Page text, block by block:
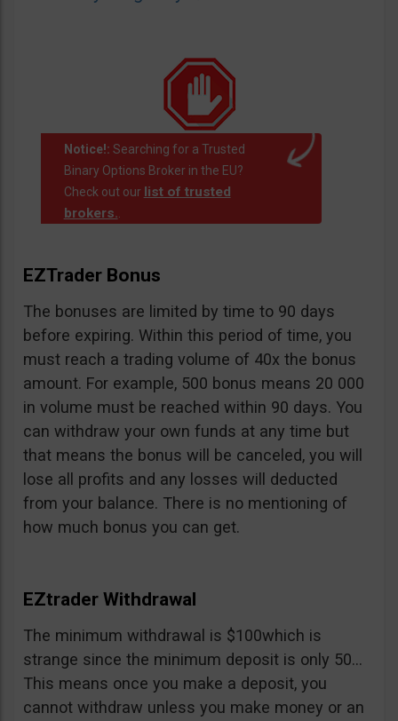
Notice!: Searching for a Trusted
Binary Options Broker in the EU?
Check out our list of trusted
brokers..
EZTrader Bonus
The bonuses are limited by time to 90 days
before expiring. Within this period of time, you
must reach a trading volume of 40x the bonus
amount. For example, 500 bonus means 20 000
in volume must be reached within 90 days. You
can withdraw your own funds at any time but
that means the bonus will be canceled, you will
lose all profits and any losses will deducted
from your balance. There is no mentioning of
how much bonus you can get.
EZtrader Withdrawal
The minimum withdrawal is $100which is
strange since the minimum deposit is only 50…
This means once you make a deposit, you
cannot withdraw unless you make money or an